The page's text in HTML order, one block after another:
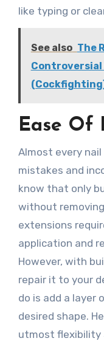
like typing or
See also The
Controversial
Ease Of
Almost every
mistakes and
know that only
without
extensions
application and
However, with
repair it to your
do is add a layer
desired shape.
utmost flexibility